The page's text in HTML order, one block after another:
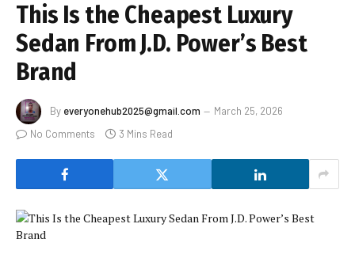
This Is the Cheapest Luxury
Sedan From J.D. Power’s Best
Brand
By everyonehub2025@gmail.com
March 25, 2026
No Comments
3 Mins Read